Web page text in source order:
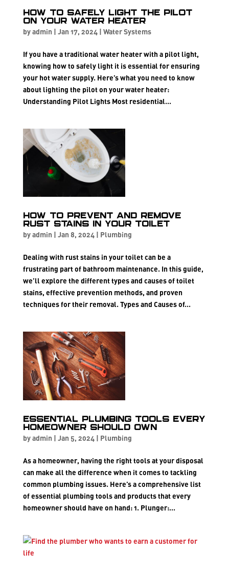
How to Safely Light the Pilot
on Your Water Heater
byadmin | Jan 17, 2024| Water Systems
If you have a traditional water heater with a pilot light,
knowing how to safely light it is essential for ensuring
your hot water supply. Here’s what you need to know
about lighting the pilot on your water heater:
Understanding Pilot Lights Most residential...
How to Prevent and Remove
Rust Stains in Your Toilet
byadmin | Jan 8, 2024| Plumbing
Dealing with rust stains in your toilet can be a
frustrating part of bathroom maintenance. In this guide,
we’ll explore the different types and causes of toilet
stains, effective prevention methods, and proven
techniques for their removal. Types and Causes of...
Essential Plumbing Tools Every
Homeowner Should Own
byadmin | Jan 5, 2024| Plumbing
As a homeowner, having the right tools at your disposal
can make all the difference when it comes to tackling
common plumbing issues. Here’s a comprehensive list
of essential plumbing tools and products that every
homeowner should have on hand: 1. Plunger:...